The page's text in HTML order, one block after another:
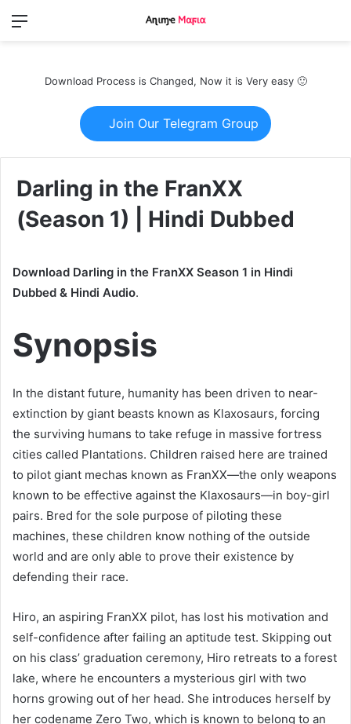
Menu
Download Process is Changed, Now it is Very easy 🙂
Join Our Telegram Group
Darling in the FranXX
(Season 1) | Hindi Dubbed
Download Darling in the FranXX Season 1 in Hindi
Dubbed & Hindi Audio.
Synopsis
In the distant future, humanity has been driven to near-
extinction by giant beasts known as Klaxosaurs, forcing
the surviving humans to take refuge in massive fortress
cities called Plantations. Children raised here are trained
to pilot giant mechas known as FranXX—the only weapons
known to be effective against the Klaxosaurs—in boy-girl
pairs. Bred for the sole purpose of piloting these
machines, these children know nothing of the outside
world and are only able to prove their existence by
defending their race.
Hiro, an aspiring FranXX pilot, has lost his motivation and
self-confidence after failing an aptitude test. Skipping out
on his class’ graduation ceremony, Hiro retreats to a forest
lake, where he encounters a mysterious girl with two
horns growing out of her head. She introduces herself by
her codename Zero Two, which is known to belong to an